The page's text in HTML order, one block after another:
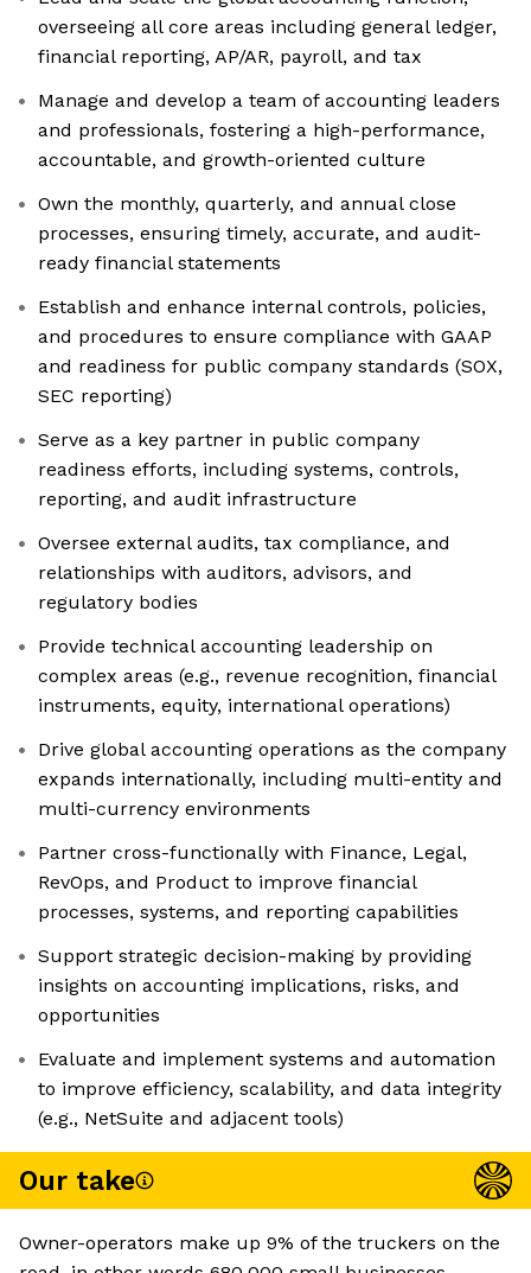
overseeing all core areas including general ledger,
financial reporting, AP/AR, payroll, and tax
Manage and develop a team of accounting leaders
and professionals, fostering a high-performance,
accountable, and growth-oriented culture
Own the monthly, quarterly, and annual close
processes, ensuring timely, accurate, and audit-
ready financial statements
Establish and enhance internal controls, policies,
and procedures to ensure compliance with GAAP
and readiness for public company standards (SOX,
SEC reporting)
Serve as a key partner in public company
readiness efforts, including systems, controls,
reporting, and audit infrastructure
Oversee external audits, tax compliance, and
relationships with auditors, advisors, and
regulatory bodies
Provide technical accounting leadership on
complex areas (e.g., revenue recognition, financial
instruments, equity, international operations)
Drive global accounting operations as the company
expands internationally, including multi-entity and
multi-currency environments
Partner cross-functionally with Finance, Legal,
RevOps, and Product to improve financial
processes, systems, and reporting capabilities
Support strategic decision-making by providing
insights on accounting implications, risks, and
opportunities
Evaluate and implement systems and automation
to improve efficiency, scalability, and data integrity
(e.g., NetSuite and adjacent tools)
Our take
Owner-operators make up 9% of the truckers on the